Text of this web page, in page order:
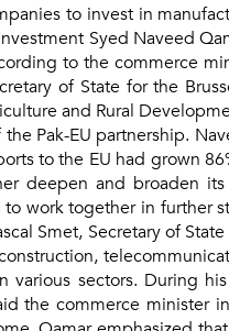
to invest in
Syed Naveed
to the commerce
of State for the
and Rural
Pak-EU partnership.
to the EU had grown
deepen and broaden
work together in further
Smet, Secretary of
sectors. During
the commerce minister